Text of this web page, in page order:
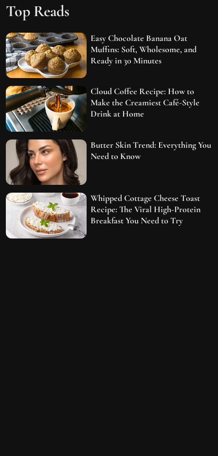
Top Reads
Easy Chocolate Banana Oat
Muffins: Soft, Wholesome, and
Ready in 30 Minutes
Cloud Coffee Recipe: How to
Make the Creamiest Café-Style
Drink at Home
Butter Skin Trend: Everything You
Need to Know
Whipped Cottage Cheese Toast
Recipe: The Viral High-Protein
Breakfast You Need to Try